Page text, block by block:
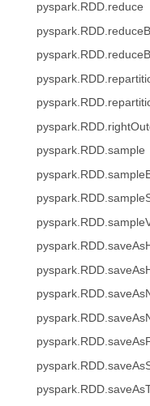
pyspark.RDD.reduce
pyspark.RDD.sample